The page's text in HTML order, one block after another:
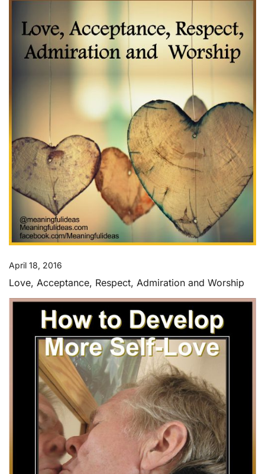
April 18, 2016
Love, Acceptance, Respect, Admiration and Worship